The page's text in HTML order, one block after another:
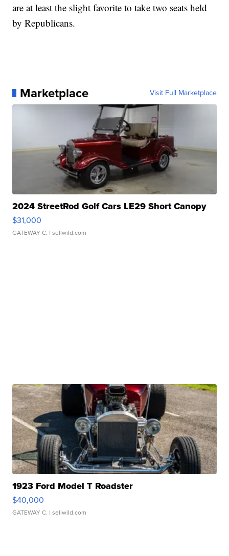
are at least the slight favorite to take two seats held
by Republicans.
Marketplace Visit Full Marketplace
2024 StreetRod Golf Cars LE29 Short Canopy
$31,000
GATEWAY C. | sellwild.com
1923 Ford Model T Roadster
$40,000
GATEWAY C. | sellwild.com